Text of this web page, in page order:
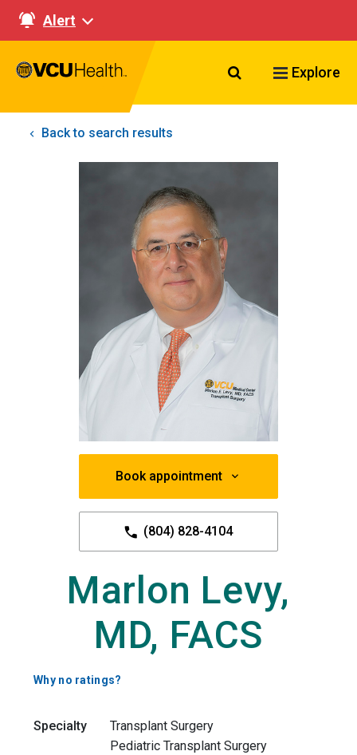
Alert
Search VCU
Explore
Back to search results
Book appointment
(804) 828-4104
Marlon Levy,
MD, FACS
Why no ratings?
Specialty
Transplant Surgery
Pediatric Transplant Surgery